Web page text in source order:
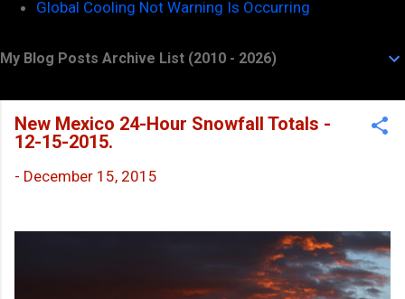
Global Cooling Not Warning Is Occurring
My Blog Posts Archive List (2010 - 2026)
New Mexico 24-Hour Snowfall Totals -
12-15-2015.
- December 15, 2015